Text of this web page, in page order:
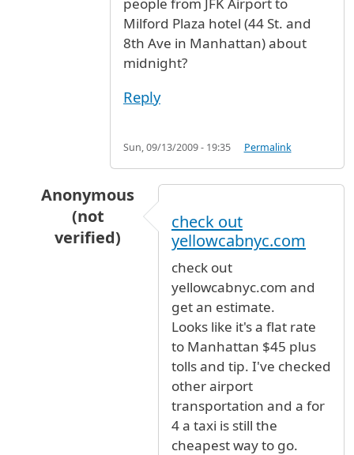
Milford Plaza hotel (44 St. and
8th Ave in Manhattan) about
midnight?
Reply
Sun, 09/13/2009 - 19:35 Permalink
Anonymous
(not
verified)
Taxi fare ? by
check out
yellowcabnyc.com
check out
yellowcabnyc.com and
get an estimate.
Looks like it's a flat rate
to Manhattan $45 plus
tolls and tip. I've checked
other airport
transportation and a for
4 a taxi is still the
cheapest way to go.